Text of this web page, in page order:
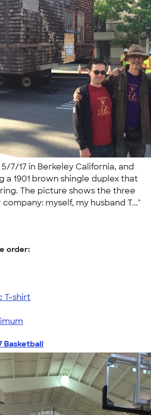
7/17 in Berkeley California, and
a 1901 brown shingle duplex that
The picture shows the three
myself, my husband T..."
order:
T-shirt
Basketball